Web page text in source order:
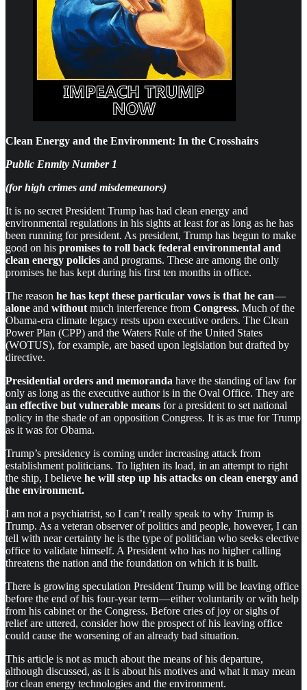
Clean Energy and the Environment: In the Crosshairs
Public Enmity Number 1
(for high crimes and misdemeanors)
It is no secret President Trump has had clean energy and
environmental regulations in his sights at least for as long as he has
been running for president. As president, Trump has begun to make
good on his promises to roll back federal environmental and
clean energy policies and programs. These are among the only
promises he has kept during his first ten months in office.
The reason he has kept these particular vows is that he can—
alone and without much interference from Congress. Much of the
Obama-era climate legacy rests upon executive orders. The Clean
Power Plan (CPP) and the Waters Rule of the United States
(WOTUS), for example, are based upon legislation but drafted by
directive.
Presidential orders and memoranda have the standing of law for
only as long as the executive author is in the Oval Office. They are
an effective but vulnerable means for a president to set national
policy in the shade of an opposition Congress. It is as true for Trump
as it was for Obama.
Trump’s presidency is coming under increasing attack from
establishment politicians. To lighten its load, in an attempt to right
the ship, I believe he will step up his attacks on clean energy and
the environment.
I am not a psychiatrist, so I can’t really speak to why Trump is
Trump. As a veteran observer of politics and people, however, I can
tell with near certainty he is the type of politician who seeks elective
office to validate himself. A President who has no higher calling
threatens the nation and the foundation on which it is built.
There is growing speculation President Trump will be leaving office
before the end of his four-year term — either voluntarily or with help
from his cabinet or the Congress. Before cries of joy or sighs of
relief are uttered, consider how the prospect of his leaving office
could cause the worsening of an already bad situation.
This article is not as much about the means of his departure,
although discussed, as it is about his motives and what it may mean
for clean energy technologies and the environment.